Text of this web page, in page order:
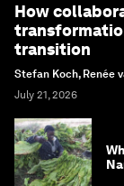
How
transition
Stefan Koch, Renée
July 21, 2026